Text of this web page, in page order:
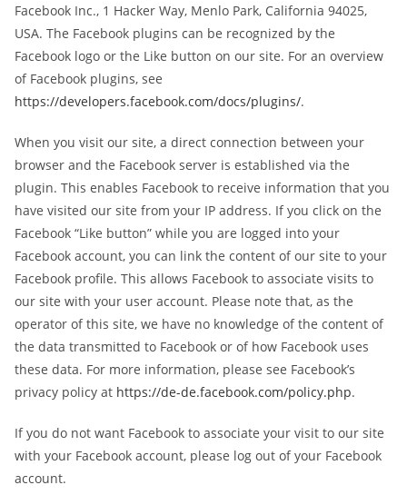
Facebook Inc., 1 Hacker Way, Menlo Park, California 94025,
USA. The Facebook plugins can be recognized by the
Facebook logo or the Like button on our site. For an overview
of Facebook plugins, see
https://developers.facebook.com/docs/plugins/.
When you visit our site, a direct connection between your
browser and the Facebook server is established via the
plugin. This enables Facebook to receive information that you
have visited our site from your IP address. If you click on the
Facebook “Like button” while you are logged into your
Facebook account, you can link the content of our site to your
Facebook profile. This allows Facebook to associate visits to
our site with your user account. Please note that, as the
operator of this site, we have no knowledge of the content of
the data transmitted to Facebook or of how Facebook uses
these data. For more information, please see Facebook’s
privacy policy at https://de-de.facebook.com/policy.php.
If you do not want Facebook to associate your visit to our site
with your Facebook account, please log out of your Facebook
account.